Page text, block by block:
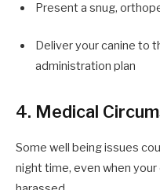
Present a snug,
Deliver your canine to
administration plan
4. Medical
Some well being issues
night time, even when